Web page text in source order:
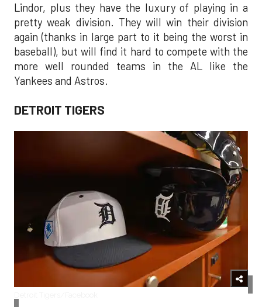
Lindor, plus they have the luxury of playing in a
pretty weak division. They will win their division
again (thanks in large part to it being the worst in
baseball), but will find it hard to compete with the
more well rounded teams in the AL like the
Yankees and Astros.
DETROIT TIGERS